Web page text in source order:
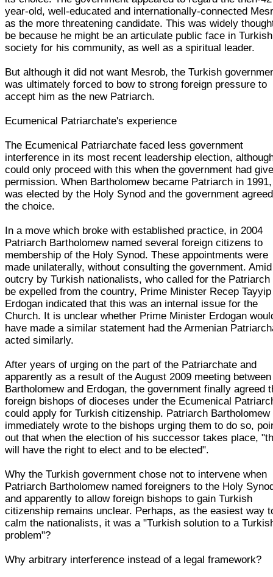
year-old, well-educated and internationally-connected
as the more threatening candidate. This was widely
be because he might be an articulate public face in Turkish
society for his community, as well as a spiritual leader.
But although it did not want Mesrob, the Turkish
was ultimately forced to bow to strong foreign pressure to
accept him as the new Patriarch.
Ecumenical Patriarchate's experience
The Ecumenical Patriarchate faced less government
interference in its most recent leadership election,
could only proceed with this when the government had
permission. When Bartholomew became Patriarch in
was elected by the Holy Synod and the government
the choice.
In a move which broke with established practice, in 2004
Patriarch Bartholomew named several foreign citizens to
membership of the Holy Synod. These appointments were
made unilaterally, without consulting the government.
outcry by Turkish nationalists, who called for the Patriarch
be expelled from the country, Prime Minister Recep Tayyip
Erdogan indicated that this was an internal issue for the
Church. It is unclear whether Prime Minister Erdogan
have made a similar statement had the Armenian
acted similarly.
After years of urging on the part of the Patriarchate and
apparently as a result of the August 2009 meeting between
Bartholomew and Erdogan, the government finally agreed
foreign bishops of dioceses under the Ecumenical
could apply for Turkish citizenship. Patriarch Bartholomew
immediately wrote to the bishops urging them to do so,
out that when the election of his successor takes place,
will have the right to elect and to be elected".
Why the Turkish government chose not to intervene when
Patriarch Bartholomew named foreigners to the Holy
and apparently to allow foreign bishops to gain Turkish
citizenship remains unclear. Perhaps, as the easiest way
calm the nationalists, it was a "Turkish solution to a
problem"?
Why arbitrary interference instead of a legal framework?